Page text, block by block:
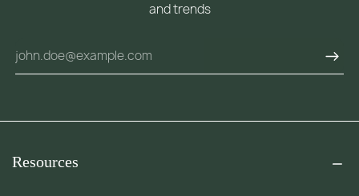
and trends
Resources